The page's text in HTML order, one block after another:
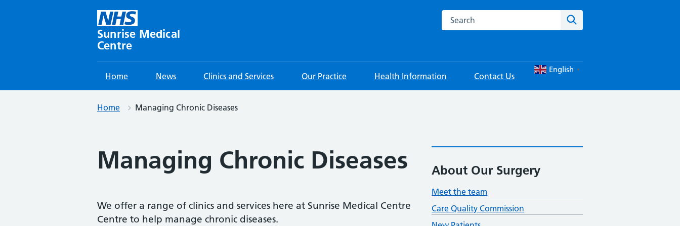
Sunrise Medical
Centre
Search this website
Home News Clinics and Services Our Practice Health Information Contact Us
English ▼
Home Managing Chronic Diseases
Managing Chronic Diseases
We offer a range of clinics and services here at Sunrise Medical Centre
Centre to help manage chronic diseases.
About Our Surgery
Meet the team
Care Quality Commission